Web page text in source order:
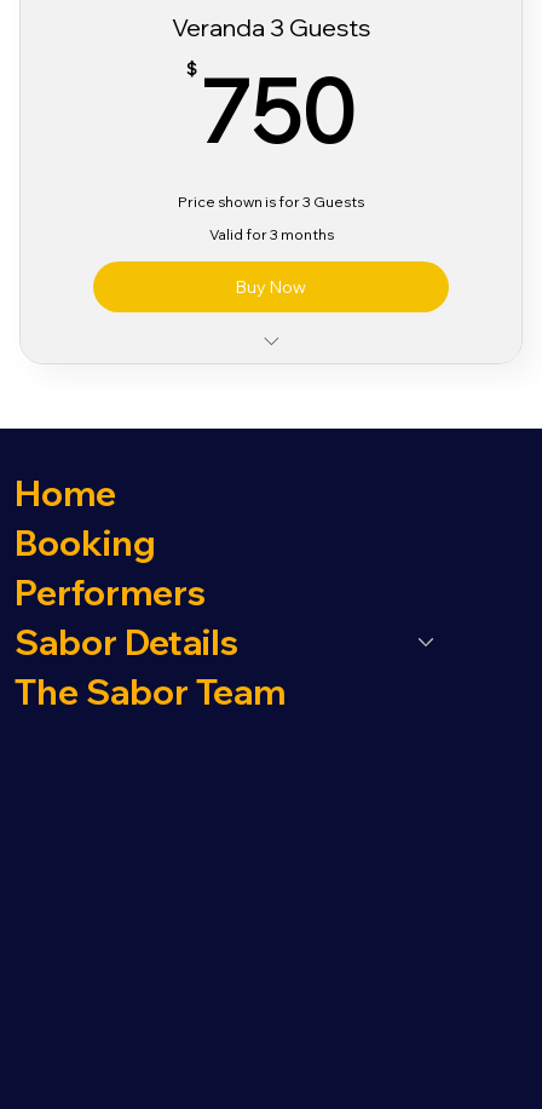
Veranda 3 Guests
$ 750
Price shown is for 3 Guests
Valid for 3 months
Buy Now
Classic Alcohol & Beverage Package
Home
Booking
Performers
Sabor Details
The Sabor Team